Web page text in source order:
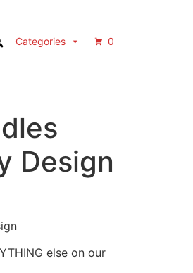
Categories 0
Design
else on our